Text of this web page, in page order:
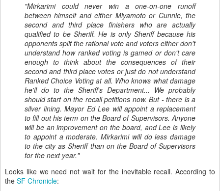
"Mirkarimi could never win a one-on-one runoff
between himself and either Miyamoto or Cunnie, the
second and third place finishers who are actually
qualified to be Sheriff. He is only Sheriff because his
opponents split the rational vote and voters either don't
understand how ranked voting is gamed or don't care
enough to think about the consequences of their
second and third place votes or just do not understand
Ranked Choice Voting at all. Who knows what damage
he'll do to the Sheriff's Department... We probably
should start on the recall petitions now. But - there is a
silver lining. Mayor Ed Lee will appoint a replacement
to fill out his term on the Board of Supervisors. Anyone
will be an improvement on the board, and Lee is likely
to appoint a moderate. Mirkarimi will do less damage
to the city as Sheriff than on the Board of Supervisors
for the next year."
Looks like we need not wait for the inevitable recall. According to
the SF Chronicle: